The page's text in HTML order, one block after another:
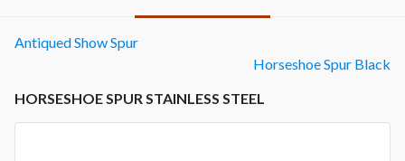
Antiqued Show Spur
Horseshoe Spur Black
HORSESHOE SPUR STAINLESS STEEL